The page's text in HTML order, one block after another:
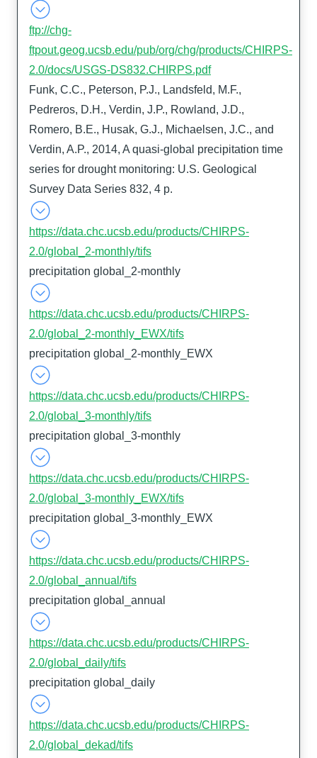
ftp://chg-
ftpout.geog.ucsb.edu/pub/org/chg/products/CHIRPS-
2.0/docs/USGS-DS832.CHIRPS.pdf
Funk, C.C., Peterson, P.J., Landsfeld, M.F.,
Pedreros, D.H., Verdin, J.P., Rowland, J.D.,
Romero, B.E., Husak, G.J., Michaelsen, J.C., and
Verdin, A.P., 2014, A quasi-global precipitation time
series for drought monitoring: U.S. Geological
Survey Data Series 832, 4 p.
https://data.chc.ucsb.edu/products/CHIRPS-
2.0/global_2-monthly/tifs
precipitation global_2-monthly
https://data.chc.ucsb.edu/products/CHIRPS-
2.0/global_2-monthly_EWX/tifs
precipitation global_2-monthly_EWX
https://data.chc.ucsb.edu/products/CHIRPS-
2.0/global_3-monthly/tifs
precipitation global_3-monthly
https://data.chc.ucsb.edu/products/CHIRPS-
2.0/global_3-monthly_EWX/tifs
precipitation global_3-monthly_EWX
https://data.chc.ucsb.edu/products/CHIRPS-
2.0/global_annual/tifs
precipitation global_annual
https://data.chc.ucsb.edu/products/CHIRPS-
2.0/global_daily/tifs
precipitation global_daily
https://data.chc.ucsb.edu/products/CHIRPS-
2.0/global_dekad/tifs